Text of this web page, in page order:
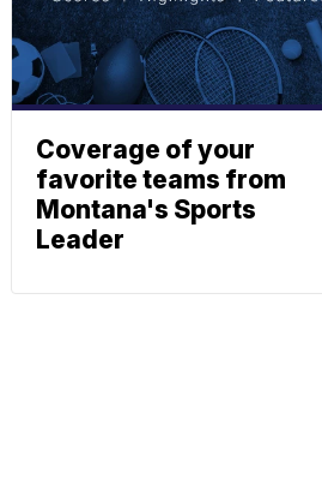
Coverage of your
favorite teams from
Montana's Sports
Leader